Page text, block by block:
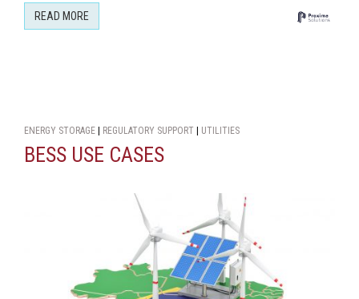
READ MORE
ENERGY STORAGE REGULATORY SUPPORT UTILITIES
BESS USE CASES